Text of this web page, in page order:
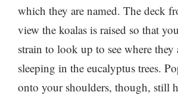
which they are named. The deck
view the koalas is raised so that
strain to look up to see where they
sleeping in the eucalyptus trees.
onto your shoulders, though, still